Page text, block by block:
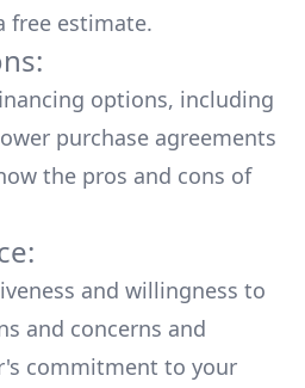
free estimate.
options, including
purchase agreements
the pros and cons of
and willingness to
and concerns and
commitment to your